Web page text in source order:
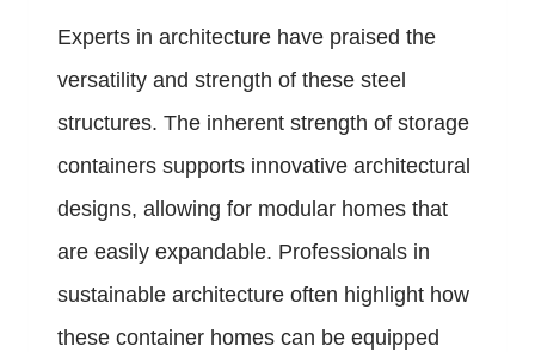
Experts in architecture have praised the
versatility and strength of these steel
structures. The inherent strength of storage
containers supports innovative architectural
designs, allowing for modular homes that
are easily expandable. Professionals in
sustainable architecture often highlight how
these container homes can be equipped